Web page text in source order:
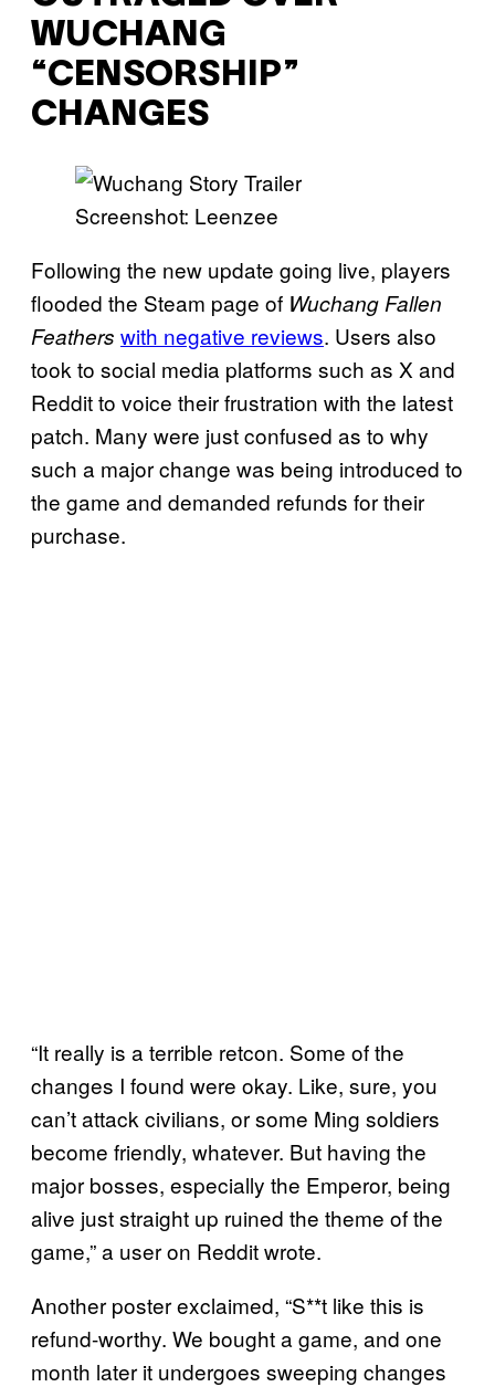
WUCHANG
“CENSORSHIP”
CHANGES
Screenshot: Leenzee
Following the new update going live, players
flooded the Steam page of Wuchang Fallen
Feathers with negative reviews. Users also
took to social media platforms such as X and
Reddit to voice their frustration with the latest
patch. Many were just confused as to why
such a major change was being introduced to
the game and demanded refunds for their
purchase.
“It really is a terrible retcon. Some of the
changes I found were okay. Like, sure, you
can’t attack civilians, or some Ming soldiers
become friendly, whatever. But having the
major bosses, especially the Emperor, being
alive just straight up ruined the theme of the
game,” a user on Reddit wrote.
Another poster exclaimed, “S**t like this is
refund-worthy. We bought a game, and one
month later it undergoes sweeping changes